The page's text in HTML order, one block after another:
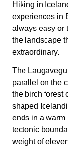
Hiking in
experiences in
always easy or
the landscape
extraordinary.
The
parallel on the
the birch forest
shaped
ends in a warm
tectonic
weight of